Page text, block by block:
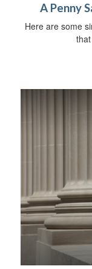
A Penny
Here are some